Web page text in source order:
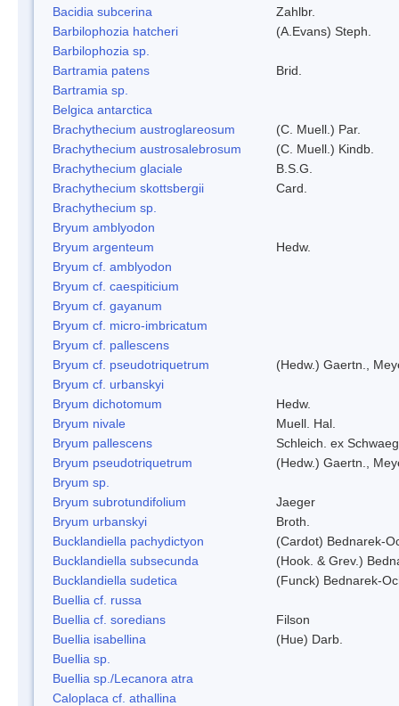
Bacidia subcerina
Zahlbr.
Barbilophozia hatcheri
(A.Evans) Steph.
Barbilophozia sp.
Bartramia patens
Brid.
Bartramia sp.
Belgica antarctica
Brachythecium austroglareosum
(C. Muell.) Par.
Brachythecium austrosalebrosum
(C. Muell.) Kindb.
Brachythecium glaciale
B.S.G.
Brachythecium skottsbergii
Card.
Brachythecium sp.
Bryum amblyodon
Bryum argenteum
Hedw.
Bryum cf. amblyodon
Bryum cf. caespiticium
Bryum cf. gayanum
Bryum cf. micro-imbricatum
Bryum cf. pallescens
Bryum cf. pseudotriquetrum
(Hedw.) Gaertn.,
Bryum cf. urbanskyi
Bryum dichotomum
Hedw.
Bryum nivale
Muell. Hal.
Bryum pallescens
Schleich. ex
Bryum pseudotriquetrum
(Hedw.) Gaertn.,
Bryum sp.
Bryum subrotundifolium
Jaeger
Bryum urbanskyi
Broth.
Bucklandiella pachydictyon
(Cardot) Bednarek-
Bucklandiella subsecunda
(Hook. & Grev.)
Bucklandiella sudetica
(Funck) Bednarek-
Buellia cf. russa
Buellia cf. soredians
Filson
Buellia isabellina
(Hue) Darb.
Buellia sp.
Buellia sp./Lecanora atra
Caloplaca cf. athallina